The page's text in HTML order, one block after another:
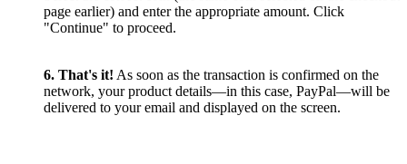
page earlier) and enter the appropriate amount. Click
"Continue" to proceed.
6. That's it! As soon as the transaction is confirmed on the
network, your product details—in this case, PayPal—will be
delivered to your email and displayed on the screen.